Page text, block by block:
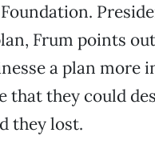
Frum points
a plan more
that they could
they lost.